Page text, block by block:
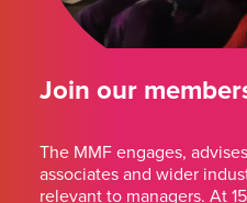
Join our
The MMF engages,
associates and wider
relevant to managers. At